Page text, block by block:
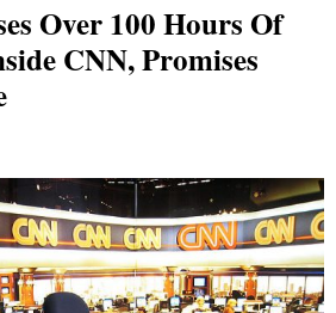
Over 100 Hours Of
CNN, Promises